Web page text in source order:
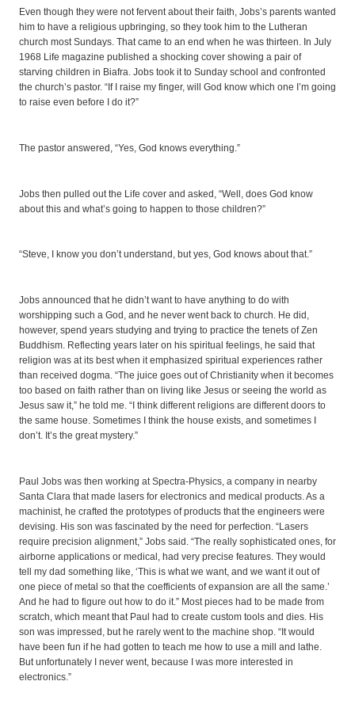
Even though they were not fervent about their faith, Jobs’s parents wanted
him to have a religious upbringing, so they took him to the Lutheran
church most Sundays. That came to an end when he was thirteen. In July
1968 Life magazine published a shocking cover showing a pair of
starving children in Biafra. Jobs took it to Sunday school and confronted
the church’s pastor. “If I raise my finger, will God know which one I’m going
to raise even before I do it?”
The pastor answered, “Yes, God knows everything.”
Jobs then pulled out the Life cover and asked, “Well, does God know
about this and what’s going to happen to those children?”
“Steve, I know you don’t understand, but yes, God knows about that.”
Jobs announced that he didn’t want to have anything to do with
worshipping such a God, and he never went back to church. He did,
however, spend years studying and trying to practice the tenets of Zen
Buddhism. Reflecting years later on his spiritual feelings, he said that
religion was at its best when it emphasized spiritual experiences rather
than received dogma. “The juice goes out of Christianity when it becomes
too based on faith rather than on living like Jesus or seeing the world as
Jesus saw it,” he told me. “I think different religions are different doors to
the same house. Sometimes I think the house exists, and sometimes I
don’t. It’s the great mystery.”
Paul Jobs was then working at Spectra-Physics, a company in nearby
Santa Clara that made lasers for electronics and medical products. As a
machinist, he crafted the prototypes of products that the engineers were
devising. His son was fascinated by the need for perfection. “Lasers
require precision alignment,” Jobs said. “The really sophisticated ones, for
airborne applications or medical, had very precise features. They would
tell my dad something like, ‘This is what we want, and we want it out of
one piece of metal so that the coefficients of expansion are all the same.’
And he had to figure out how to do it.” Most pieces had to be made from
scratch, which meant that Paul had to create custom tools and dies. His
son was impressed, but he rarely went to the machine shop. “It would
have been fun if he had gotten to teach me how to use a mill and lathe.
But unfortunately I never went, because I was more interested in
electronics.”